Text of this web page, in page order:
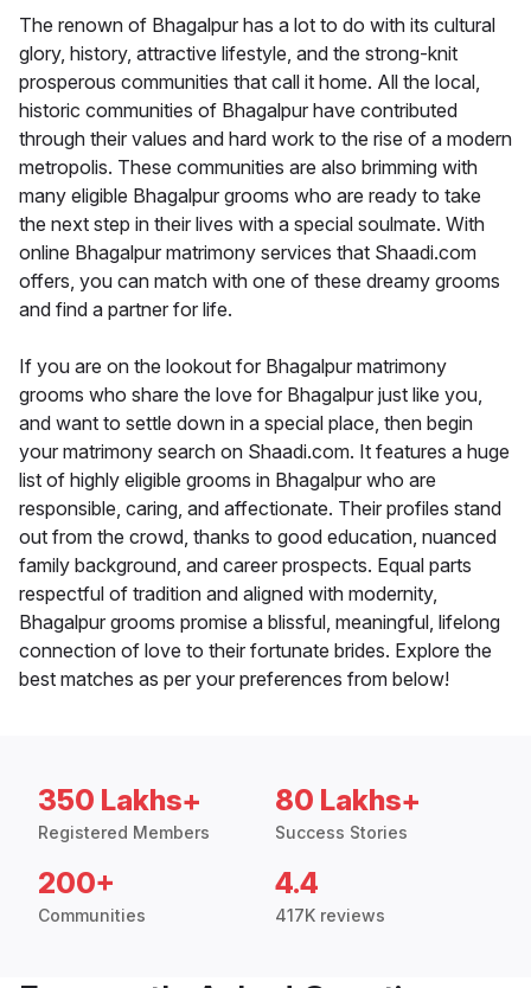
The renown of Bhagalpur has a lot to do with its cultural
glory, history, attractive lifestyle, and the strong-knit
prosperous communities that call it home. All the local,
historic communities of Bhagalpur have contributed
through their values and hard work to the rise of a modern
metropolis. These communities are also brimming with
many eligible Bhagalpur grooms who are ready to take
the next step in their lives with a special soulmate. With
online Bhagalpur matrimony services that Shaadi.com
offers, you can match with one of these dreamy grooms
and find a partner for life.
If you are on the lookout for Bhagalpur matrimony
grooms who share the love for Bhagalpur just like you,
and want to settle down in a special place, then begin
your matrimony search on Shaadi.com. It features a huge
list of highly eligible grooms in Bhagalpur who are
responsible, caring, and affectionate. Their profiles stand
out from the crowd, thanks to good education, nuanced
family background, and career prospects. Equal parts
respectful of tradition and aligned with modernity,
Bhagalpur grooms promise a blissful, meaningful, lifelong
connection of love to their fortunate brides. Explore the
best matches as per your preferences from below!
350 Lakhs+
Registered Members
80 Lakhs+
Success Stories
200+
Communities
4.4
417K reviews